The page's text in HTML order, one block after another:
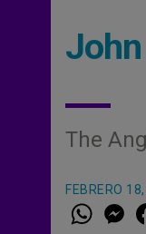
The
FEBRERO
W
h
M
e